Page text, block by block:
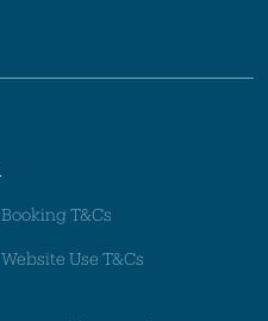
Booking T&Cs
Website Use T&Cs